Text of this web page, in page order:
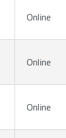
Online
Online
Online